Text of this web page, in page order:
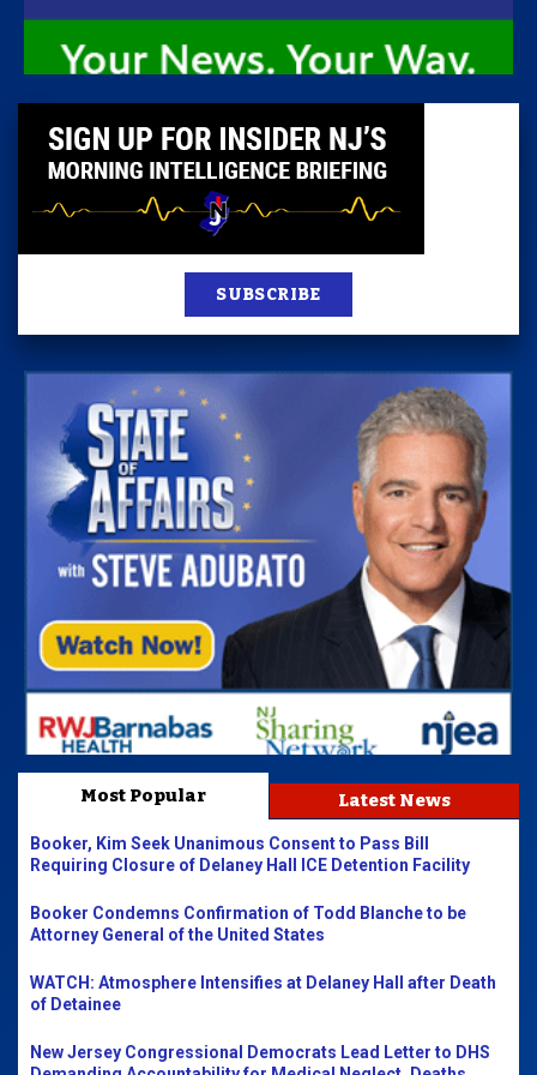
SUBSCRIBE
Most Popular Latest News
Booker, Kim Seek Unanimous Consent to Pass Bill
Requiring Closure of Delaney Hall ICE Detention Facility
Booker Condemns Confirmation of Todd Blanche to be
Attorney General of the United States
WATCH: Atmosphere Intensifies at Delaney Hall after Death
of Detainee
New Jersey Congressional Democrats Lead Letter to DHS